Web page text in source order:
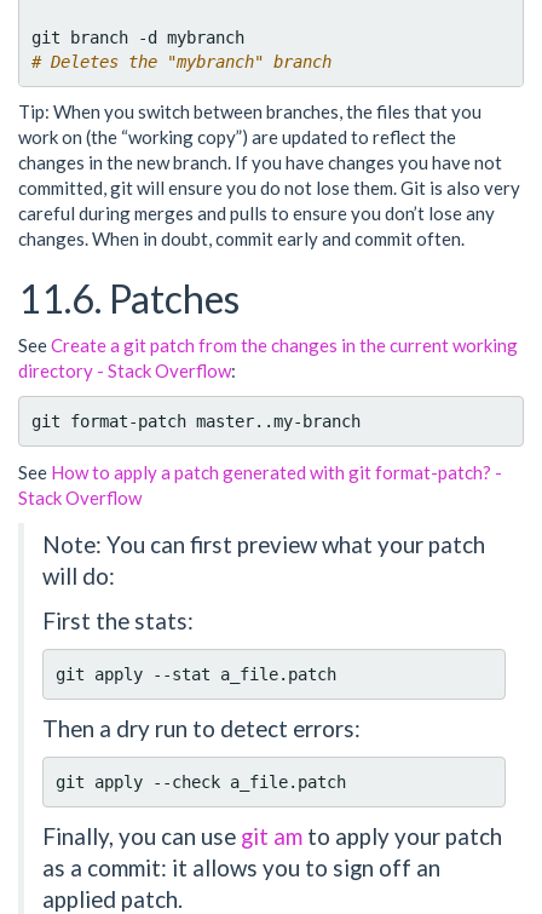
# Deletes the "mybranch" branch
Tip: When you switch between branches, the files that you
work on (the “working copy”) are updated to reflect the
changes in the new branch. If you have changes you have not
committed, git will ensure you do not lose them. Git is also very
careful during merges and pulls to ensure you don’t lose any
changes. When in doubt, commit early and commit often.
11.6. Patches
SeeCreate a git patch from the changes in the current working
directory - Stack Overflow:
See How to apply a patch generated with git format-patch? -
Stack Overflow
Note: You can first preview what your patch
will do:
First the stats:
Then a dry run to detect errors:
Finally, you can use git am to apply your patch
as a commit: it allows you to sign off an
applied patch.